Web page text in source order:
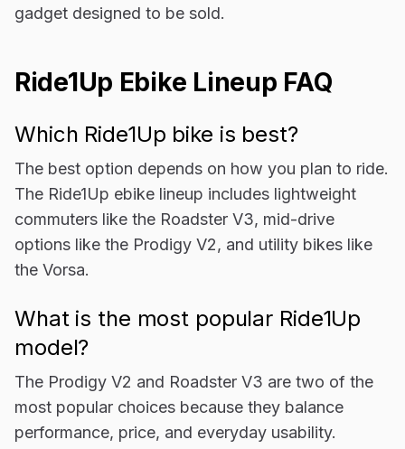
gadget designed to be sold.
Ride1Up Ebike Lineup FAQ
Which Ride1Up bike is best?
The best option depends on how you plan to ride.
The Ride1Up ebike lineup includes lightweight
commuters like the Roadster V3, mid-drive
options like the Prodigy V2, and utility bikes like
the Vorsa.
What is the most popular Ride1Up
model?
The Prodigy V2 and Roadster V3 are two of the
most popular choices because they balance
performance, price, and everyday usability.